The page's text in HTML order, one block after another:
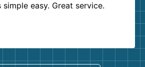
simple easy. Great service.